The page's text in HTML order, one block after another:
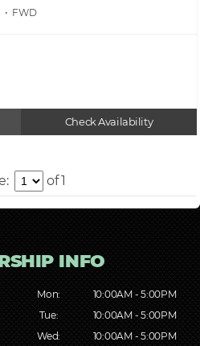
• FWD
Check Availability
of 1
Mon:
10:00AM - 5:00PM
Tue:
10:00AM - 5:00PM
Wed:
10:00AM - 5:00PM